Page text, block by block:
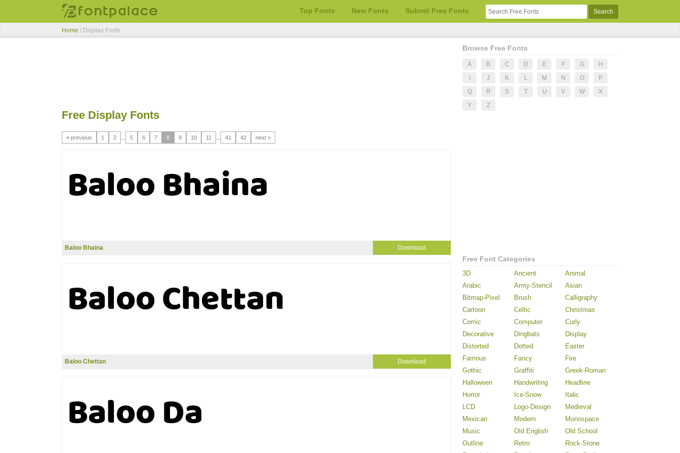
Top Fonts New Fonts Submit Free Fonts
Home / Display Fonts
Free Display Fonts
« previous 1 2 5 6 7 8 9 10 11 41 42 next »
Baloo Bhaina Download
Baloo Chettan Download
Browse Free Fonts
A B C D E F G
H
J K L M N O
P
Q
R S T U V W
X
Y
Z
Free Font Categories
3D Ancient
Animal
Arabic
Army-Stencil
Asian
Bitmap-Pixel
Brush
Calligraphy
Cartoon
Celtic
Christmas
Comic
Computer
Curly
Decorative
Dingbats
Display
Distorted
Dotted
Easter
Famous
Fancy
Fire
Gothic
Graffiti
Greek-Roman
Halloween
Handwriting
Headline
Horror
Ice-Snow
Italic
LCD
Logo-Design
Medieval
Mexican
Modern
Monospace
Music
Old English
Old School
Outline
Retro
Rock-Stone